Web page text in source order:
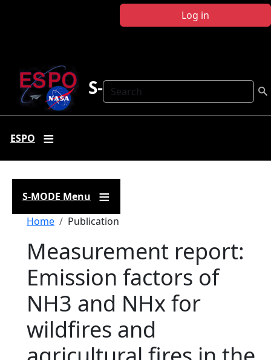
Log in
Search
S-MODE
ESPO
S-MODE Menu
Breadcrumb
Home Publication
Measurement report:
Emission factors of
NH3 and NHx for
wildfires and